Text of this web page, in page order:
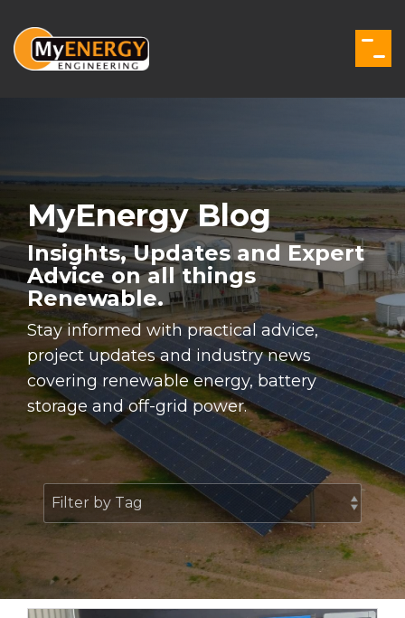
the
main
MyEnergy Blog
Insights, Updates and Expert
Advice on all things
Renewable.
Stay informed with practical advice,
project updates and industry news
covering renewable energy, battery
storage and off-grid power.